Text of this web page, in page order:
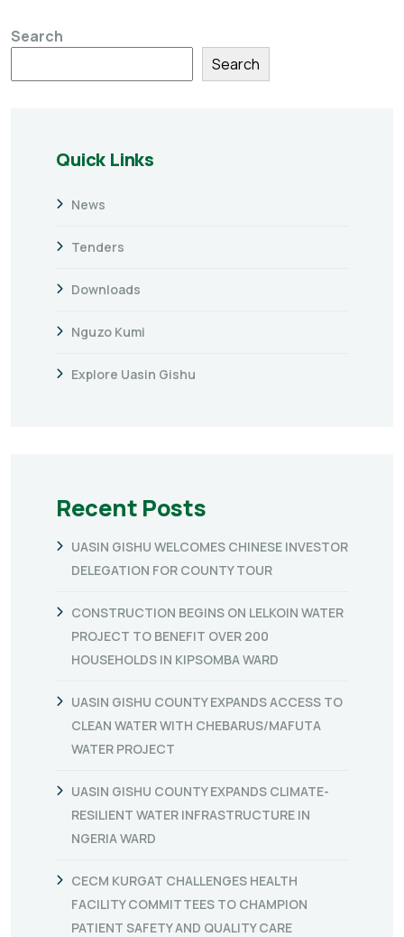
Search
Search
Quick Links
News
Tenders
Downloads
Nguzo Kumi
Explore Uasin Gishu
Recent Posts
UASIN GISHU WELCOMES CHINESE INVESTOR
DELEGATION FOR COUNTY TOUR
CONSTRUCTION BEGINS ON LELKOIN WATER
PROJECT TO BENEFIT OVER 200
HOUSEHOLDS IN KIPSOMBA WARD
UASIN GISHU COUNTY EXPANDS ACCESS TO
CLEAN WATER WITH CHEBARUS/MAFUTA
WATER PROJECT
UASIN GISHU COUNTY EXPANDS CLIMATE-
RESILIENT WATER INFRASTRUCTURE IN
NGERIA WARD
CECM KURGAT CHALLENGES HEALTH
FACILITY COMMITTEES TO CHAMPION
PATIENT SAFETY AND QUALITY CARE